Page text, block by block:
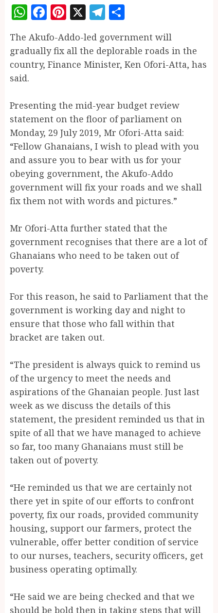
WhatsApp
Facebook
Pinterest
X Telegram
The Akufo-Addo-led government will
gradually fix all the deplorable roads in the
country, Finance Minister, Ken Ofori-Atta, has
said.
Presenting the mid-year budget review
statement on the floor of parliament on
Monday, 29 July 2019, Mr Ofori-Atta said:
“Fellow Ghanaians, I wish to plead with you
and assure you to bear with us for your
obeying government, the Akufo-Addo
government will fix your roads and we shall
fix them not with words and pictures.”
Mr Ofori-Atta further stated that the
government recognises that there are a lot of
Ghanaians who need to be taken out of
poverty.
For this reason, he said to Parliament that the
government is working day and night to
ensure that those who fall within that
bracket are taken out.
“The president is always quick to remind us
of the urgency to meet the needs and
aspirations of the Ghanaian people. Just last
week as we discuss the details of this
statement, the president reminded us that in
spite of all that we have managed to achieve
so far, too many Ghanaians must still be
taken out of poverty.
“He reminded us that we are certainly not
there yet in spite of our efforts to confront
poverty, fix our roads, provided community
housing, support our farmers, protect the
vulnerable, offer better condition of service
to our nurses, teachers, security officers, get
business operating optimally.
“He said we are being checked and that we
should be bold then in taking steps that will